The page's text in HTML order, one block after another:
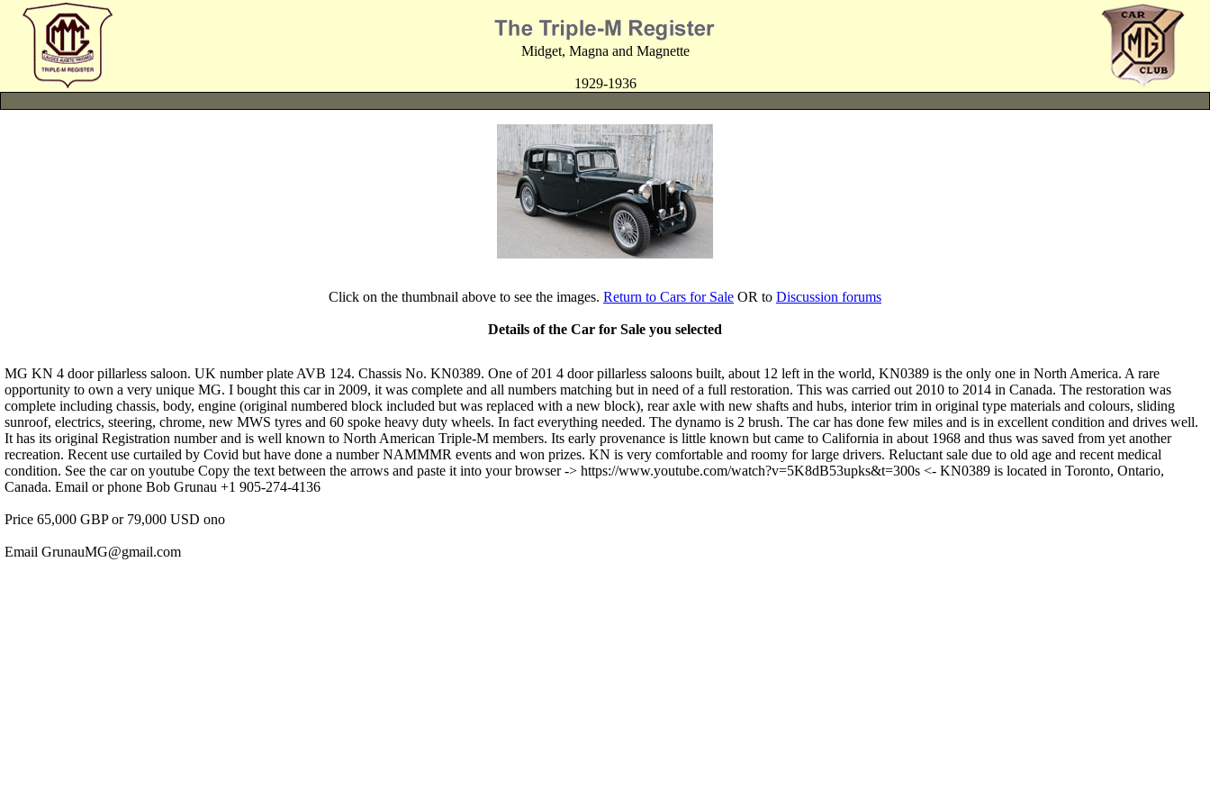
Midget, Magna and Magnette
1929-1936
Click on the thumbnail above to see the images. Return to Cars for Sale OR to Discussion forums
Details of the Car for Sale you selected
MG KN 4 door pillarless saloon. UK number plate AVB 124. Chassis No. KN0389. One of 201 4 door pillarless saloons built, about 12 left in the world, KN0389 is the only one in North America. A rare
opportunity to own a very unique MG. I bought this car in 2009, it was complete and all numbers matching but in need of a full restoration. This was carried out 2010 to 2014 in Canada. The restoration was
complete including chassis, body, engine (original numbered block included but was replaced with a new block), rear axle with new shafts and hubs, interior trim in original type materials and colours, sliding
sunroof, electrics, steering, chrome, new MWS tyres and 60 spoke heavy duty wheels. In fact everything needed. The dynamo is 2 brush. The car has done few miles and is in excellent condition and drives well.
It has its original Registration number and is well known to North American Triple-M members. Its early provenance is little known but came to California in about 1968 and thus was saved from yet another
recreation. Recent use curtailed by Covid but have done a number NAMMMR events and won prizes. KN is very comfortable and roomy for large drivers. Reluctant sale due to old age and recent medical
condition. See the car on youtube Copy the text between the arrows and paste it into your browser -> https://www.youtube.com/watch?v=5K8dB53upks&t=300s <- KN0389 is located in Toronto, Ontario,
Canada. Email or phone Bob Grunau +1 905-274-4136
Price 65,000 GBP or 79,000 USD ono
Email GrunauMG@gmail.com